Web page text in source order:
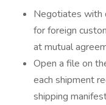
Negotiates with
for foreign
at mutual
Open a file on
each shipment
shipping